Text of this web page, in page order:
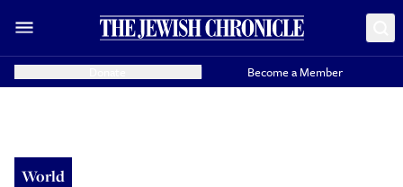
Become a Member
World